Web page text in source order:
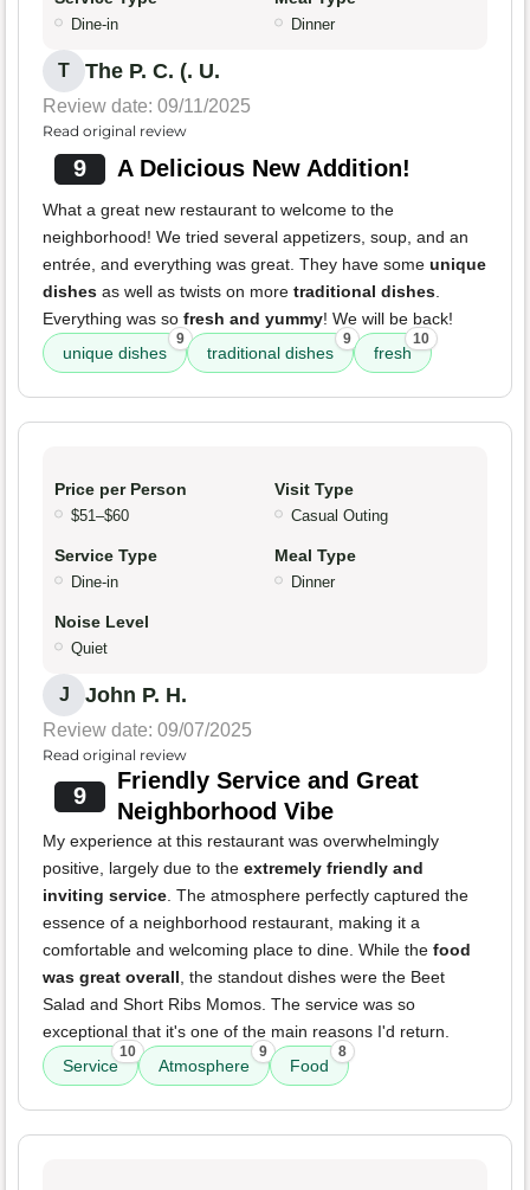
Dine-in Dinner
T The P. C. (. U.
Review date: 09/11/2025
Read original review
9 A Delicious New Addition!
What a great new restaurant to welcome to the
neighborhood! We tried several appetizers, soup, and an
entrée, and everything was great. They have some unique
dishes as well as twists on more traditional dishes.
Everything was so fresh and yummy! We will be back!
unique dishes
9
traditional dishes
9
fresh
10
Price per Person
$51–$60
Visit Type
Casual Outing
Service Type
Dine-in
Meal Type
Dinner
Noise Level
Quiet
J John P. H.
Review date: 09/07/2025
Read original review
9
Friendly Service and Great
Neighborhood Vibe
My experience at this restaurant was overwhelmingly
positive, largely due to the extremely friendly and
inviting service. The atmosphere perfectly captured the
essence of a neighborhood restaurant, making it a
comfortable and welcoming place to dine. While the food
was great overall, the standout dishes were the Beet
Salad and Short Ribs Momos. The service was so
exceptional that it's one of the main reasons I'd return.
Service
10
Atmosphere
9
Food
8